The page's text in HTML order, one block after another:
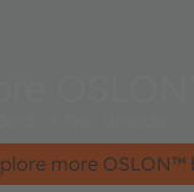
more OSLON™